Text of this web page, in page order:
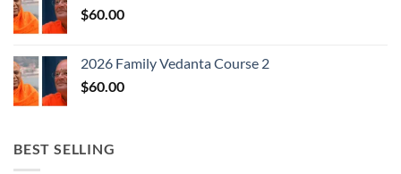
$60.00
2026 Family Vedanta Course 2
$60.00
BEST SELLING